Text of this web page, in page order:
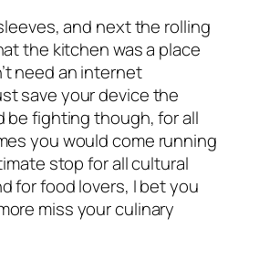
and next the rolling
the kitchen was a place
need an internet
save your device the
be fighting though, for all
you would come running
stop for all cultural
for food lovers, I bet you
miss your culinary